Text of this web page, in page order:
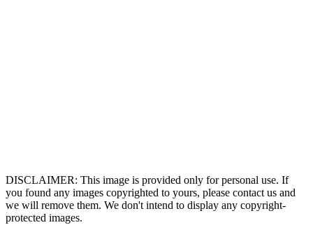
DISCLAIMER: This image is provided only for personal use. If
you found any images copyrighted to yours, please contact us and
we will remove them. We don't intend to display any copyright-
protected images.